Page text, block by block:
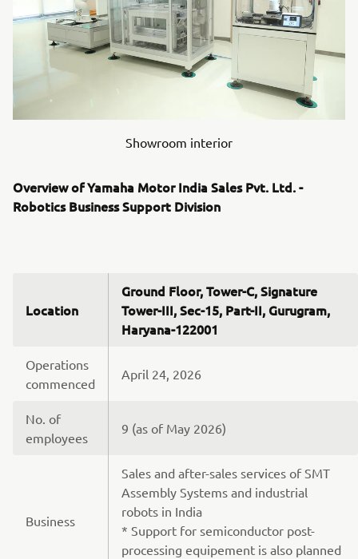
Showroom interior
Overview of Yamaha Motor India Sales Pvt. Ltd. -
Robotics Business Support Division
Location
Ground Floor, Tower-C, Signature
Tower-III, Sec-15, Part-II, Gurugram,
Haryana-122001
Operations
commenced
April 24, 2026
No. of
employees
9 (as of May 2026)
Business
Sales and after-sales services of SMT
Assembly Systems and industrial
robots in India
* Support for semiconductor post-
processing equipement is also planned